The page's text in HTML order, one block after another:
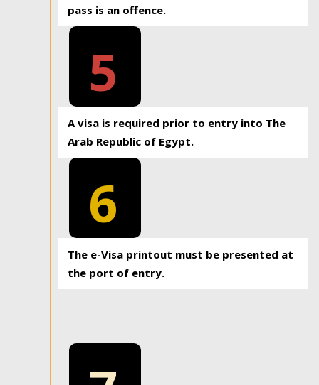
pass is an offence.
5
A visa is required prior to entry into The
Arab Republic of Egypt.
6
The e-Visa printout must be presented at
the port of entry.